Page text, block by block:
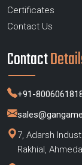
Certificates
Contact Us
Contact
+91-
7, Adarsh
Rakhial,